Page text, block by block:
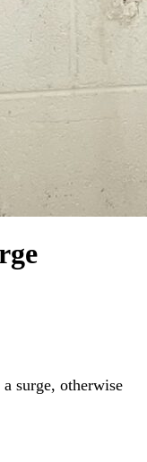
surge
the surge
the surge
and answering
your
surge, otherwise